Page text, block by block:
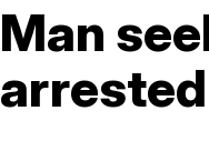
Man
arrested